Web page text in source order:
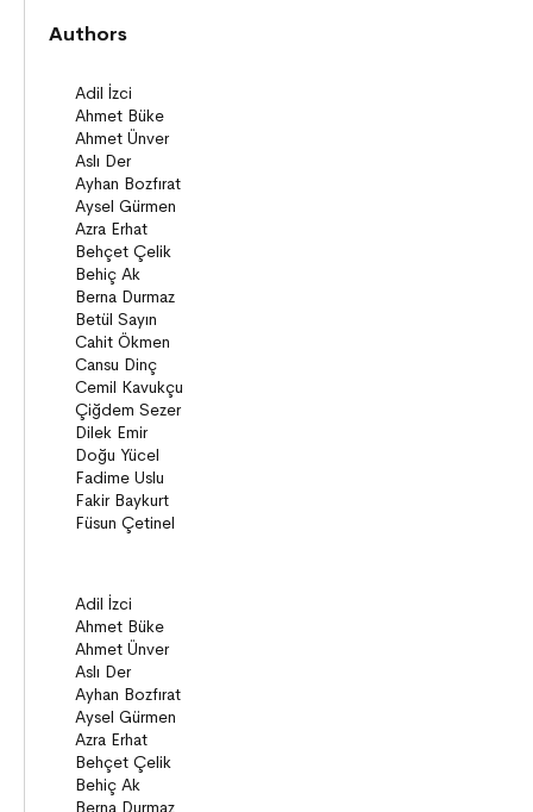
Story books
Story Poems
Comics
Young Adult Books (ages 12+)
Series
Novels
Story books
Poems
Essays
Narratives
Compilations
Bridge Books (10+)
Novel
Stories
Novels
Story books
Narratives
Novels
Story books
Narratives
Authors